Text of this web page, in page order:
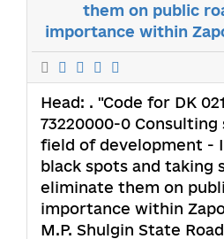
them on public
importance within
Head: . "Code for DK
73220000-0
field of development -
black spots and taking
eliminate them on
importance within
M.P. Shulgin State